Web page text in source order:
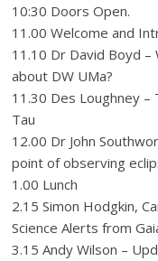
10:30 Doors Open.
11.00 Welcome and
11.10 Dr David Boyd
about DW UMa?
11.30 Des Loughney –
Tau
12.00 Dr John
point of observing
1.00 Lunch
2.15 Simon Hodgkin,
Science Alerts from
3.15 Andy Wilson –